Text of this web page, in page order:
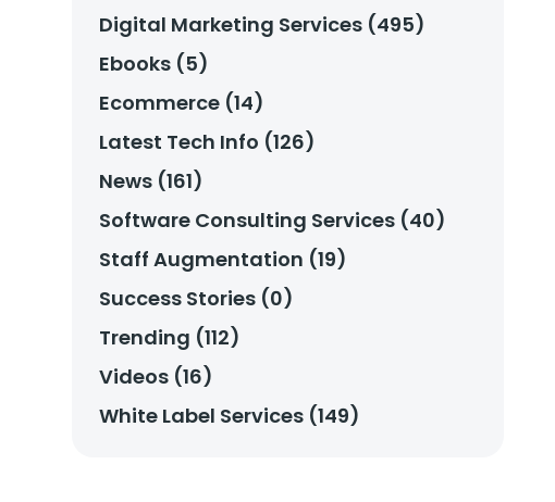
Digital Marketing Services (495)
Ebooks (5)
Ecommerce (14)
Latest Tech Info (126)
News (161)
Software Consulting Services (40)
Staff Augmentation (19)
Success Stories (0)
Trending (112)
Videos (16)
White Label Services (149)